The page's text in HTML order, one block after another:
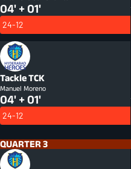
04' + 01'
24-12
TackleTCK
Manuel Moreno
04' + 01'
24-12
QUARTER 3